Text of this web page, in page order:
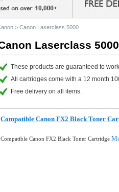
> Canon Laserclass 5000
Laserclass
These products are guaranteed to
All cartridges come with a 12 month
Free delivery on all items.
Compatible Canon FX2 Black Toner
Compatible Canon FX2 Black Toner Cartridge